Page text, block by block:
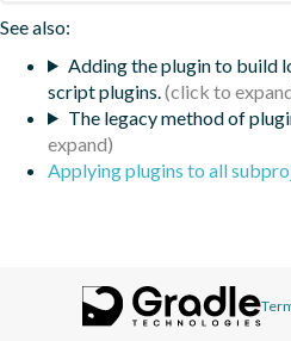
See also:
Adding the plugin to build
script plugins.
The legacy method of
Applying plugins to all